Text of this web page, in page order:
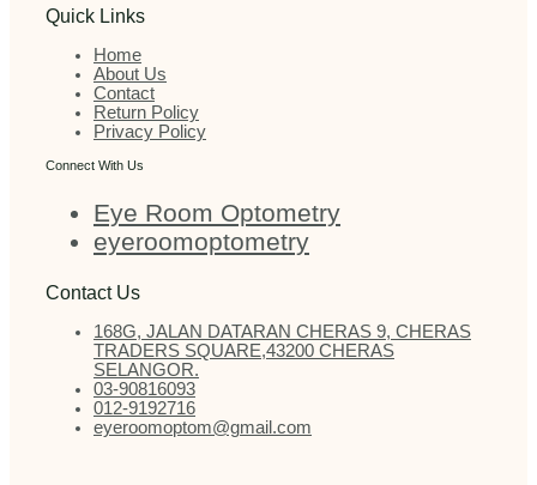
Quick Links
Home
About Us
Contact
Return Policy
Privacy Policy
Connect With Us
Eye Room Optometry
eyeroomoptometry
Contact Us
168G, JALAN DATARAN CHERAS 9, CHERAS
TRADERS SQUARE,43200 CHERAS
SELANGOR.
03-90816093
012-9192716
eyeroomoptom@gmail.com